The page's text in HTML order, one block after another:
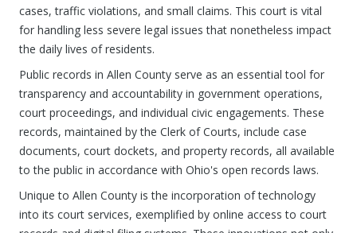
cases, traffic violations, and small claims. This court is vital
for handling less severe legal issues that nonetheless impact
the daily lives of residents.
Public records in Allen County serve as an essential tool for
transparency and accountability in government operations,
court proceedings, and individual civic engagements. These
records, maintained by the Clerk of Courts, include case
documents, court dockets, and property records, all available
to the public in accordance with Ohio's open records laws.
Unique to Allen County is the incorporation of technology
into its court services, exemplified by online access to court